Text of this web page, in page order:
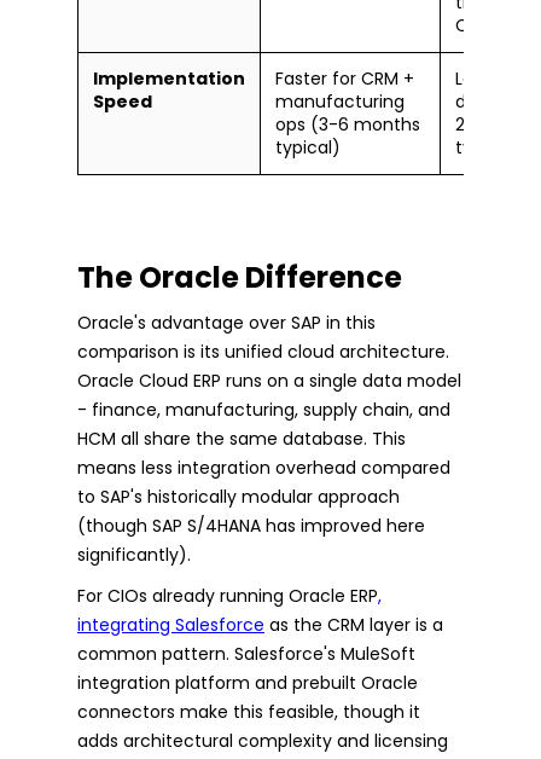
CRM)
Implementation
Speed
Faster for CRM +
manufacturing
ops (3-6 months
typical)
Longer for
24
typical)
The Oracle Difference
Oracle's advantage over SAP in this
comparison is its unified cloud architecture.
Oracle Cloud ERP runs on a single data model
- finance, manufacturing, supply chain, and
HCM all share the same database. This
means less integration overhead compared
to SAP's historically modular approach
(though SAP S/4HANA has improved here
significantly).
For CIOs already running Oracle ERP,
integrating Salesforce as the CRM layer is a
common pattern. Salesforce's MuleSoft
integration platform and prebuilt Oracle
connectors make this feasible, though it
adds architectural complexity and licensing